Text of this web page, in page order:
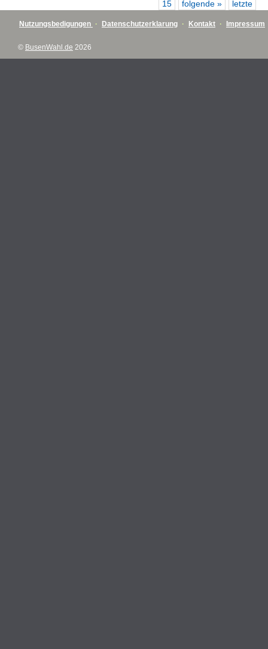
15 folgende » letzte
Nutzungsbedigungen · Datenschutzerklarung · Kontakt · Impressum
© BusenWahl.de 2026